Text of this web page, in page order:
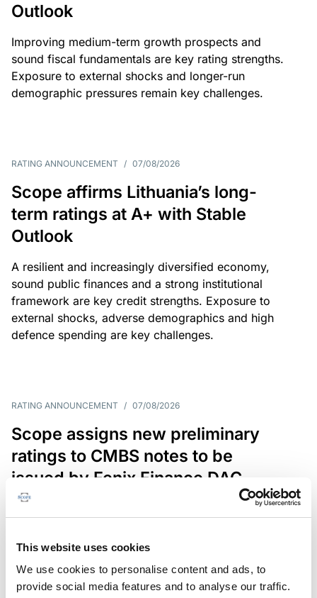
This website uses cookies
We use cookies to personalise content and ads, to
provide social media features and to analyse our traffic.
Outlook
Improving medium-term growth prospects and
sound fiscal fundamentals are key rating strengths.
Exposure to external shocks and longer-run
demographic pressures remain key challenges.
RATING ANNOUNCEMENT / 07/08/2026
Scope affirms Lithuania’s long-
term ratings at A+ with Stable
Outlook
A resilient and increasingly diversified economy,
sound public finances and a strong institutional
framework are key credit strengths. Exposure to
external shocks, adverse demographics and high
defence spending are key challenges.
RATING ANNOUNCEMENT / 07/08/2026
Scope assigns new preliminary
ratings to CMBS notes to be
issued by Fenix Finance DAC
The EUR 200.3m CMBS is secured by debt backed
in Germany, Poland and Spain.